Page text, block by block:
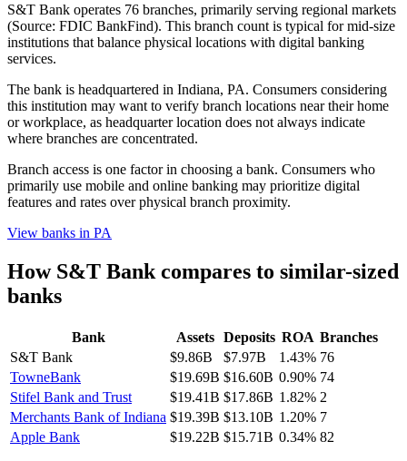
S&T Bank operates 76 branches, primarily serving regional markets
(Source: FDIC BankFind). This branch count is typical for mid-size
institutions that balance physical locations with digital banking
services.
The bank is headquartered in Indiana, PA. Consumers considering
this institution may want to verify branch locations near their home
or workplace, as headquarter location does not always indicate
where branches are concentrated.
Branch access is one factor in choosing a bank. Consumers who
primarily use mobile and online banking may prioritize digital
features and rates over physical branch proximity.
View banks in PA
How S&T Bank compares to similar-sized
banks
Bank Assets Deposits ROA Branches
S&T Bank
$9.86B $7.97B 1.43% 76
TowneBank
$19.69B $16.60B 0.90% 74
Stifel Bank and Trust
$19.41B $17.86B 1.82% 2
Merchants Bank of Indiana $19.39B $13.10B 1.20% 7
Apple Bank
$19.22B $15.71B 0.34% 82